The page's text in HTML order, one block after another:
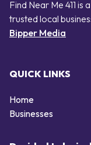
Find Near Me 411
trusted local
Bipper Media
QUICK LINKS
Home
Businesses